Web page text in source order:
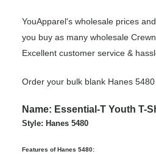
YouApparel's wholesale prices
you buy as many wholesale
Excellent customer service &
Order your bulk blank Hanes 5480
Name: Essential-T Youth T-
Style: Hanes 5480
Features of Hanes 5480: